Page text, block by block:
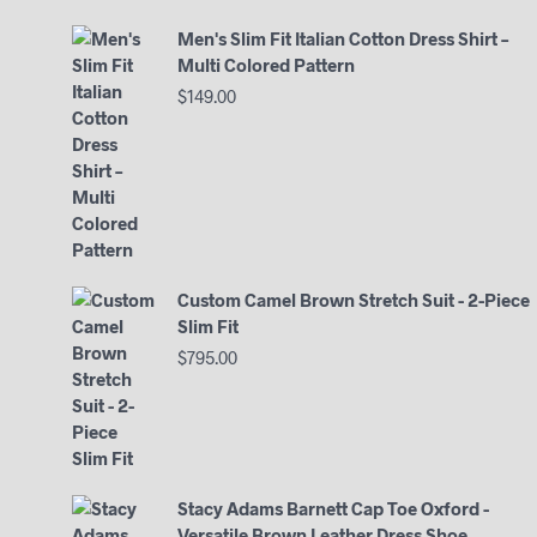
Men's Slim Fit Italian Cotton Dress Shirt –
Multi Colored Pattern
$149.00
Custom Camel Brown Stretch Suit - 2-Piece
Slim Fit
$795.00
Stacy Adams Barnett Cap Toe Oxford -